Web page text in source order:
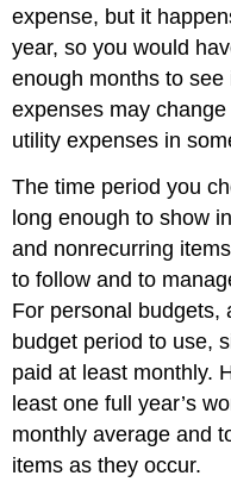
expense, but it
year, so you would
enough months to
expenses may
utility expenses in
The time period you
long enough to show
and nonrecurring
to follow and to
For personal budgets,
budget period to use,
paid at least monthly.
least one full year’s
monthly average and
items as they occur.